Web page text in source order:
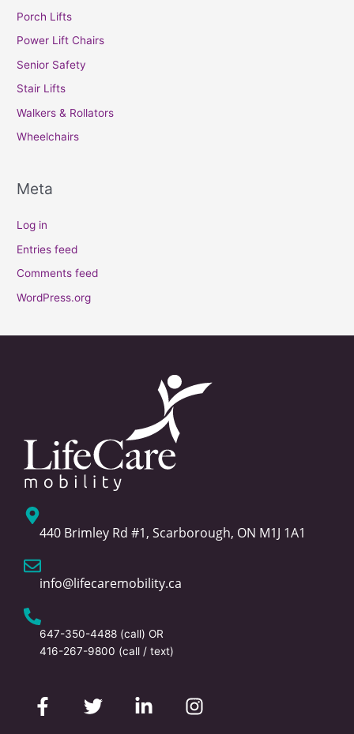
Porch Lifts
Power Lift Chairs
Senior Safety
Stair Lifts
Walkers & Rollators
Wheelchairs
Meta
Log in
Entries feed
Comments feed
WordPress.org
440 Brimley Rd #1, Scarborough, ON M1J 1A1
info@lifecaremobility.ca
647-350-4488 (call) OR
416-267-9800 (call / text)
a
c
w
i
i
n
s